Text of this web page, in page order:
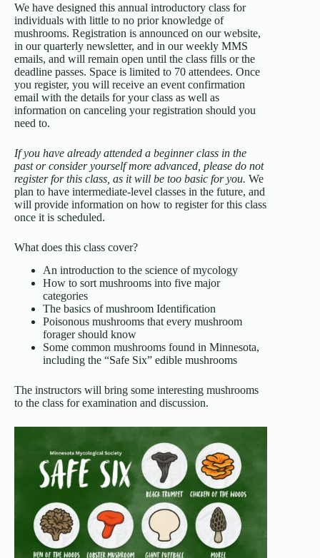
We have designed this annual introductory class for
individuals with little to no prior knowledge of
mushrooms. Registration is announced on our website,
in our quarterly newsletter, and in our weekly MMS
emails, and will remain open until the class fills or the
deadline passes. Space is limited to 70 attendees. Once
you register, you will receive an event confirmation
email with the details for your class as well as
information on canceling your registration should you
need to.
If you have already attended a beginner class in the
past or consider yourself more advanced, please do not
register for this class, as it will be too basic for you. We
plan to have intermediate-level classes in the future, and
will provide information on how to register for this class
once it is scheduled.
What does this class cover?
An introduction to the science of mycology
How to sort mushrooms into five major
categories
The basics of mushroom Identification
Poisonous mushrooms that every mushroom
forager should know
Some common mushrooms found in Minnesota,
including the “Safe Six” edible mushrooms
The instructors will bring some interesting mushrooms
to the class for examination and discussion.